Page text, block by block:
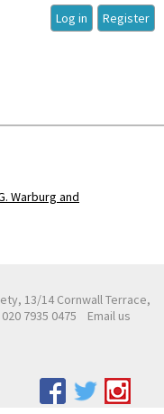
Log in Register
Warburg and
13/14 Cornwall Terrace,
7935 0475 Email us